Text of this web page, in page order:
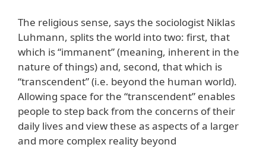
The religious sense, says the sociologist Niklas
Luhmann, splits the world into two: first, that
which is “immanent” (meaning, inherent in the
nature of things) and, second, that which is
“transcendent” (i.e. beyond the human world).
Allowing space for the “transcendent” enables
people to step back from the concerns of their
daily lives and view these as aspects of a larger
and more complex reality beyond